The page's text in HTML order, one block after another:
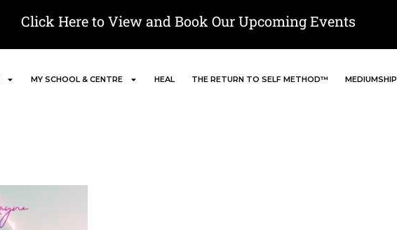
Click Here to View and Book Our Upcoming Events
MY SCHOOL & CENTRE HEAL THE RETURN TO SELF METHOD™ MEDIUMSHIP